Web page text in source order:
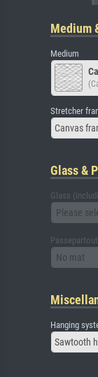
Medium
Medium
Stretcher
Canvas
Glass &
Glass
Please
Passepartout
No mat
Hanging
Sawtooth